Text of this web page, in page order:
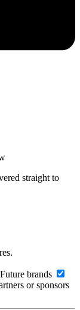
straight to
brands
or sponsors